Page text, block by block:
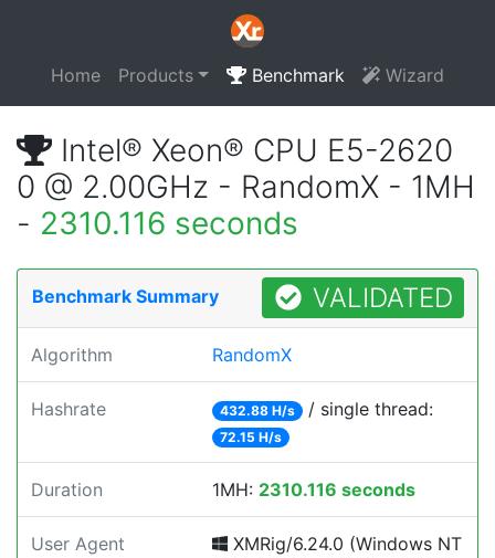
Home Products Benchmark Wizard
Intel® Xeon® CPU E5-2620
0 @ 2.00GHz - RandomX - 1MH
- 2310.116 seconds
Benchmark Summary VALIDATED
Algorithm RandomX
Hashrate 432.88 H/s / single thread:
72.15 H/s
Duration 1MH: 2310.116 seconds
User Agent
XMRig/6.24.0 (Windows NT